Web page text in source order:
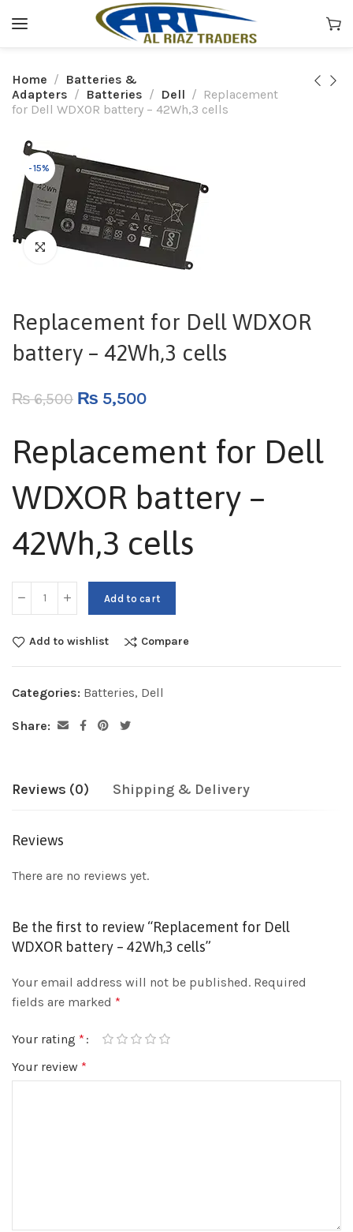
Home
Batteries &
Adapters
Batteries Dell
Replacement
for Dell WDXOR battery – 42Wh,3 cells
-15%
Replacement for Dell WDXOR
battery – 42Wh,3 cells
₨6,500 ₨ 5,500
Replacement for Dell
WDXOR battery –
42Wh,3 cells
Add to cart
Add to wishlist Compare
Categories: Batteries, Dell
Share:
Reviews (0) Shipping & Delivery
Reviews
There are no reviews yet.
Be the first to review “Replacement for Dell
WDXOR battery – 42Wh,3 cells”
Your email address will not be published. Required
fields are marked *
Your rating *
Your review *